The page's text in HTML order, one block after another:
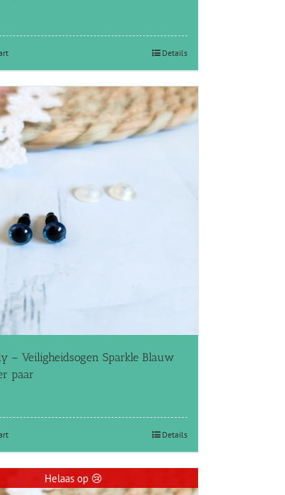
Details
– Veiligheidsogen Sparkle Blauw
paar
Details
Helaas op 😢